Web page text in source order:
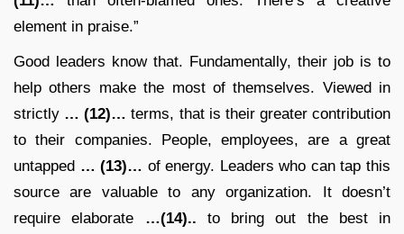
element in praise.”
Good leaders know that. Fundamentally, their job is to
help others make the most of themselves. Viewed in
strictly … (12)… terms, that is their greater contribution
to their companies. People, employees, are a great
untapped … (13)… of energy. Leaders who can tap this
source are valuable to any organization. It doesn’t
require elaborate …(14).. to bring out the best in